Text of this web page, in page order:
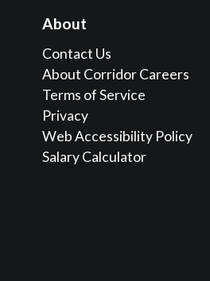
About
Contact Us
About Corridor Careers
Terms of Service
Privacy
Web Accessibility Policy
Salary Calculator